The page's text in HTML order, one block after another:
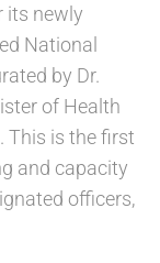
its newly
National
by Dr.
of Health
This is the first
and capacity
officers,